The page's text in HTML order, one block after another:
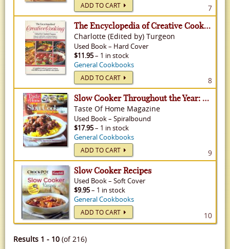
ADD TO CART 7
The Encyclopedia of Creative Cooking: A Complete Guide to Creative Cooking with 2000 Recipes and 800 Full-Color Photos
Charlotte (Edited by) Turgeon
Used Book– Hard Cover
$11.95– 1 in stock
General Cookbooks
ADD TO CART 8
Slow Cooker Throughout the Year: Over 500 Family Favorites for Every Season
Taste Of Home Magazine
Used Book– Spiralbound
$17.95– 1 in stock
General Cookbooks
ADD TO CART 9
Slow Cooker Recipes
Used Book– Soft Cover
$9.95– 1 in stock
General Cookbooks
ADD TO CART 10
Results 1 - 10 (of 216)